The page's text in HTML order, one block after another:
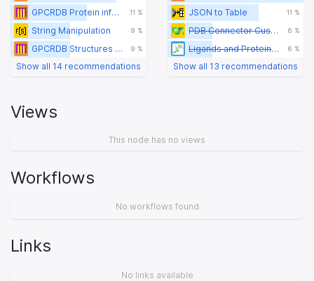
GPCRDB Protein information 11 %
String Manipulation 9 %
GPCRDB Structures of a protein 9 %
Show all 14 recommendations
JSON to Table 11 %
PDB Connector Custom Report 6 %
Ligands and Proteins Viewer 6 %
Show all 13 recommendations
Views
This node has no views
Workflows
No workflows found
Links
No links available